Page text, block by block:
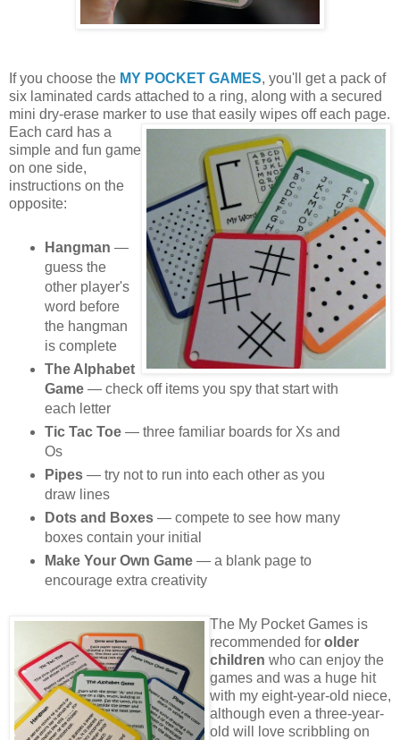
If you choose the MY POCKET GAMES, you'll get a pack of
six laminated cards attached to a ring, along with a secured
mini dry-erase marker to use that easily wipes off each page.
Each card has a
simple and fun game
on one side,
instructions on the
opposite:
Hangman —
guess the
other player's
word before
the hangman
is complete
The Alphabet
Game— check off items you spy that start with
each letter
Tic Tac Toe— three familiar boards for Xs and
Os
Pipes— try not to run into each other as you
draw lines
Dots and Boxes— compete to see how many
boxes contain your initial
Make Your Own Game— a blank page to
encourage extra creativity
The My Pocket Games is
recommended for older
children who can enjoy the
games and was a huge hit
with my eight-year-old niece,
although even a three-year-
old will love scribbling on